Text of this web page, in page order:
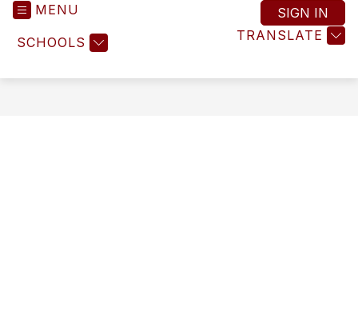
MENU
SCHOOLS TRANSLATE
SIGN IN